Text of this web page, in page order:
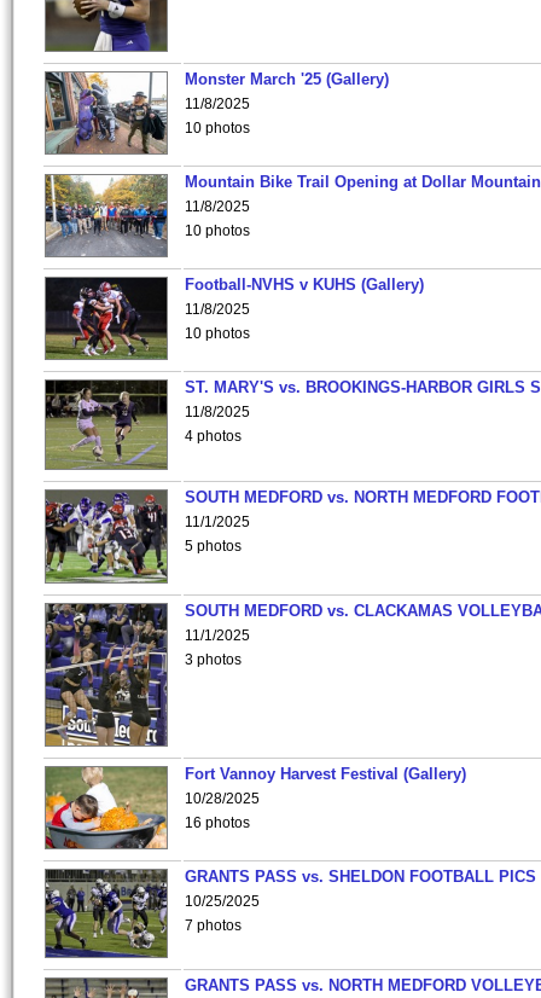
Monster March '25 (Gallery)
11/8/2025
10 photos
Mountain Bike Trail Opening at Dollar
11/8/2025
10 photos
Football-NVHS v KUHS (Gallery)
11/8/2025
10 photos
ST. MARY'S vs. BROOKINGS-HARBOR GIRLS
11/8/2025
4 photos
SOUTH MEDFORD vs. NORTH MEDFORD
11/1/2025
5 photos
SOUTH MEDFORD vs. CLACKAMAS
11/1/2025
3 photos
Fort Vannoy Harvest Festival (Gallery)
10/28/2025
16 photos
GRANTS PASS vs. SHELDON FOOTBALL PICS
10/25/2025
7 photos
GRANTS PASS vs. NORTH MEDFORD